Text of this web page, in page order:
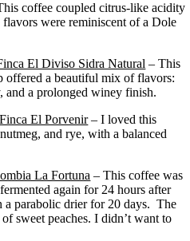
coffee coupled citrus-like acidity
were reminiscent of a Dole
El Diviso Sidra Natural – This
offered a beautiful mix of flavors:
and a prolonged winey finish.
El Porvenir– I loved this
and rye, with a balanced
La Fortuna – This coffee was
again for 24 hours after
a parabolic drier for 20 days. The
sweet peaches. I didn’t want to